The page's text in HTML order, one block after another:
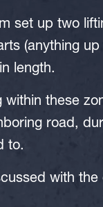
set up two
(anything
length.
within these
road,
to.
with